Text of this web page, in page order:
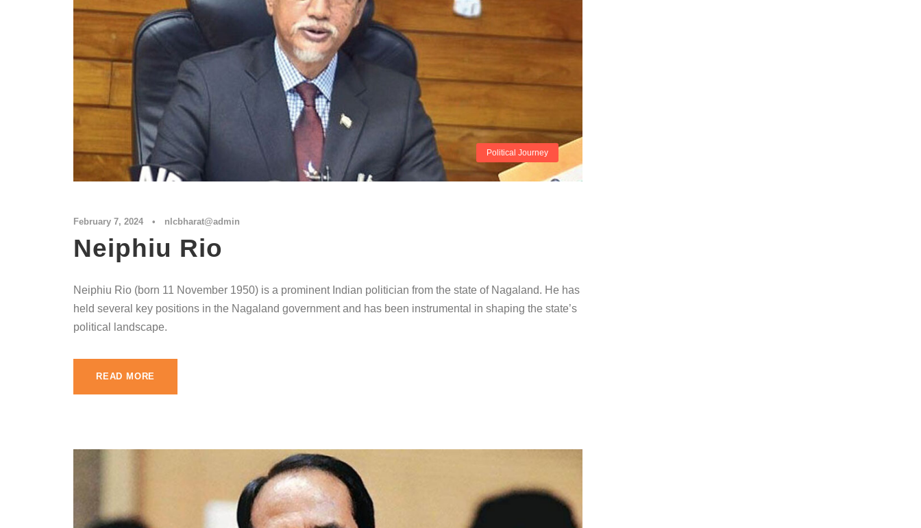
Political Journey
February 7, 2024 • nlcbharat@admin
Neiphiu Rio
Neiphiu Rio (born 11 November 1950) is a prominent Indian politician from the state of Nagaland. He has
held several key positions in the Nagaland government and has been instrumental in shaping the state’s
political landscape.
READ MORE